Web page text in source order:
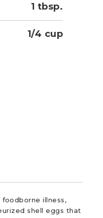
1 tbsp.
1/4 cup
illness,
shell eggs that